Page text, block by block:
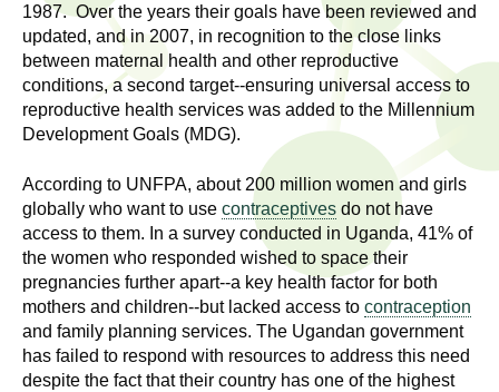
e
a
h
n
s
1987. Over the years their goals have been reviewed and
updated, and in 2007, in recognition to the close links
between maternal health and other reproductive
conditions, a second target--ensuring universal access to
reproductive health services was added to the Millennium
Development Goals (MDG).
According to UNFPA, about 200 million women and girls
globally who want to use contraceptives do not have
access to them. In a survey conducted in Uganda, 41% of
the women who responded wished to space their
pregnancies further apart--a key health factor for both
mothers and children--but lacked access to contraception
and family planning services. The Ugandan government
has failed to respond with resources to address this need
despite the fact that their country has one of the highest